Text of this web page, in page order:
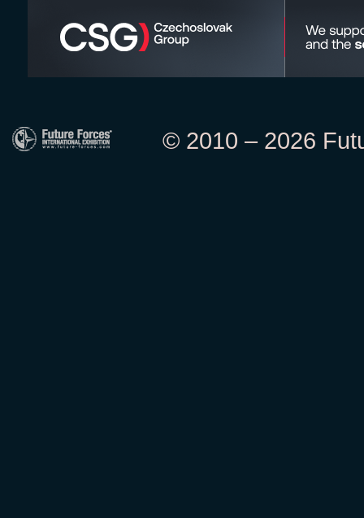
© 2010 – 2026